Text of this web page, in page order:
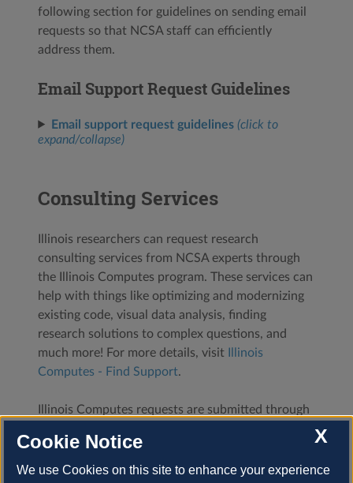
following section for guidelines on sending email
requests so that NCSA staff can efficiently
address them.
Email Support Request Guidelines
Email support request guidelines (click to
expand/collapse)
Consulting Services
Illinois researchers can request research
consulting services from NCSA experts through
the Illinois Computes program. These services can
help with things like optimizing and modernizing
existing code, visual data analysis, finding
research solutions to complex questions, and
much more! For more details, visit
Illinois
Computes - Find Support.
Illinois Computes requests are submitted through
NCSA username and password, select
New Illinois Computes Program Submissionand
X
Cookie Notice
We use Cookies on this site to enhance your experience